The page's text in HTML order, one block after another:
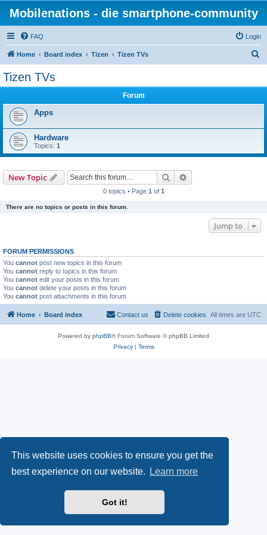
This website uses cookies to ensure you get the
best experience on our website.
Learn more
Got it!
Mobilenations - die smartphone-community
FAQ Login
Home Board index Tizen Tizen TVs
Tizen TVs
Forum
Apps
Hardware
Topics: 1
New Topic Search
0 topics • Page 1 of 1
There are no topics or posts in this forum.
Jump to
FORUM PERMISSIONS
You cannot post new topics in this forum
You cannot reply to topics in this forum
You cannot edit your posts in this forum
You cannot delete your posts in this forum
You cannot post attachments in this forum
Home Board index All times are UTC
Delete cookies
Contact us
Powered by phpBB® Forum Software © phpBB Limited
Privacy| Terms